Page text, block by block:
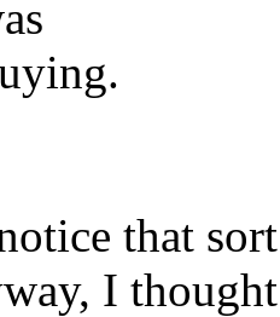
that sort
I thought